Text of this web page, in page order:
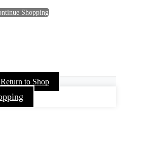
Shopping
Return to Shop